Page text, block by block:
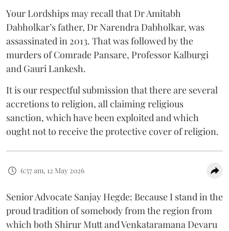
Your Lordships may recall that Dr Amitabh
Dabholkar’s father, Dr Narendra Dabholkar, was
assassinated in 2013. That was followed by the
murders of Comrade Pansare, Professor Kalburgi
and Gauri Lankesh.
It is our respectful submission that there are several
accretions to religion, all claiming religious
sanction, which have been exploited and which
ought not to receive the protective cover of religion.
6:57 am, 12 May 2026
Senior Advocate Sanjay Hegde: Because I stand in the
proud tradition of somebody from the region from
which both Shirur Mutt and Venkataramana Devaru